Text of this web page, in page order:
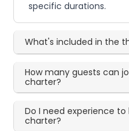
specific durations.
What's included in the
How many guests can
charter?
Do I need experience
charter?